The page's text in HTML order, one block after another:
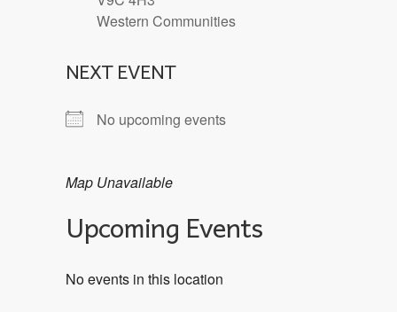
Western Communities
NEXT EVENT
No upcoming events
Map Unavailable
Upcoming Events
No events in this location